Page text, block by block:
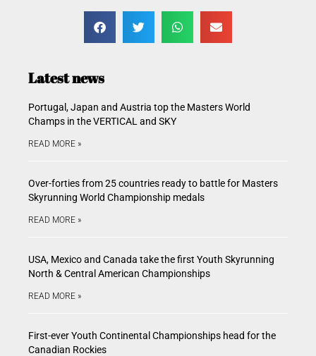
Latest news
Portugal, Japan and Austria top the Masters World
Champs in the VERTICAL and SKY
READ MORE »
Over-forties from 25 countries ready to battle for Masters
Skyrunning World Championship medals
READ MORE »
USA, Mexico and Canada take the first Youth Skyrunning
North & Central American Championships
READ MORE »
First-ever Youth Continental Championships head for the
Canadian Rockies